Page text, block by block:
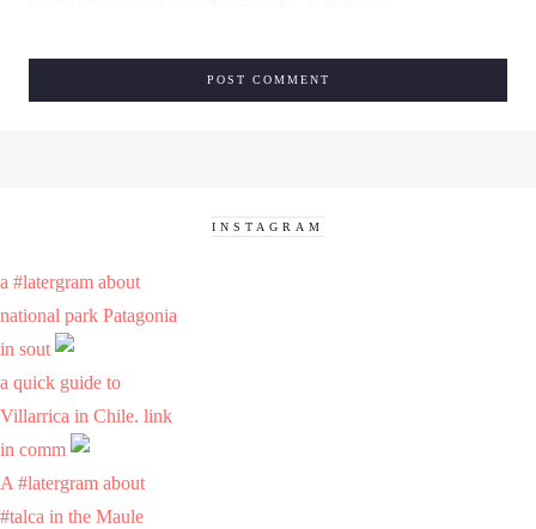
INSTAGRAM
a #latergram about
national park Patagonia
in sout
a quick guide to
Villarrica in Chile. link
in comm
A #latergram about
#talca in the Maule